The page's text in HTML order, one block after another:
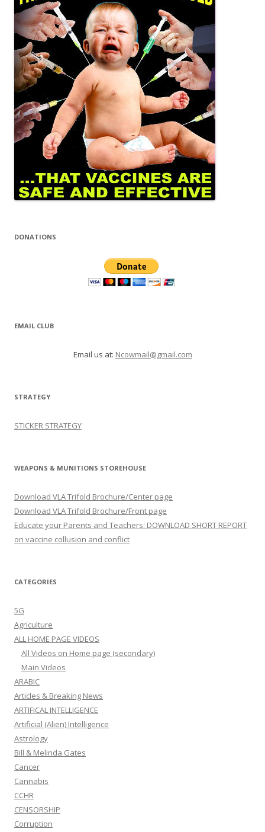
DONATIONS
EMAIL CLUB
Email us at: Ncowmail@gmail.com
STRATEGY
STICKER STRATEGY
WEAPONS & MUNITIONS STOREHOUSE
Download VLA Trifold Brochure/Center page
Download VLA Trifold Brochure/Front page
Educate your Parents and Teachers: DOWNLOAD SHORT REPORT
on vaccine collusion and conflict
CATEGORIES
5G
Agriculture
ALL HOME PAGE VIDEOS
All Videos on Home page (secondary)
Main Videos
ARABIC
Articles & Breaking News
ARTIFICAL INTELLIGENCE
Artificial (Alien) Intelligence
Astrology
Bill & Melinda Gates
Cancer
Cannabis
CCHR
CENSORSHIP
Corruption